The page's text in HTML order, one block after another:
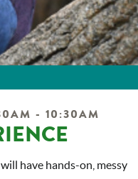
- 10:30AM
have hands-on, messy